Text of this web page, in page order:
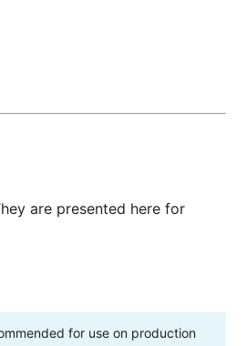
are presented here for
for use on production